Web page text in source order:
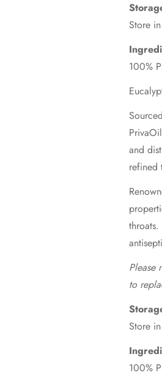
Store
100%
and
refined
Please
to
Store
100%